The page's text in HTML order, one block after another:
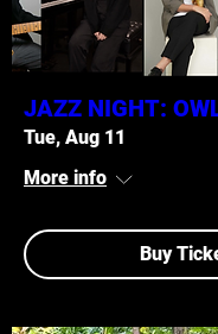
JAZZ NIGHT:
Tue, Aug 11
More info
Buy